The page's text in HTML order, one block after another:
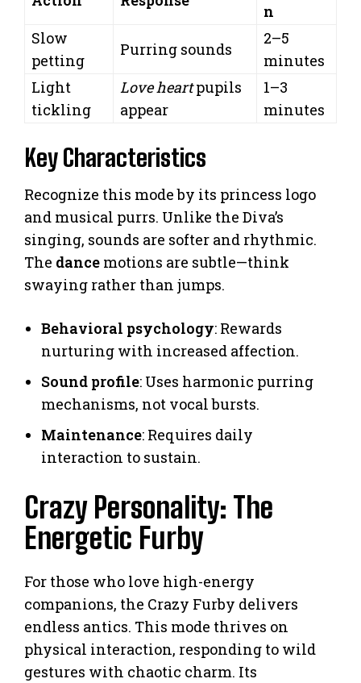
n
Slow
petting
Purring sounds
2–5
minutes
Light
tickling
Love heartpupils
appear
1–3
minutes
Key Characteristics
Recognize this mode by its princess logo
and musical purrs. Unlike the Diva’s
singing, sounds are softer and rhythmic.
The dance motions are subtle—think
swaying rather than jumps.
Behavioral psychology: Rewards
nurturing with increased affection.
Sound profile: Uses harmonic purring
mechanisms, not vocal bursts.
Maintenance: Requires daily
interaction to sustain.
Crazy Personality: The
Energetic Furby
For those who love high-energy
companions, the Crazy Furby delivers
endless antics. This mode thrives on
physical interaction, responding to wild
gestures with chaotic charm. Its